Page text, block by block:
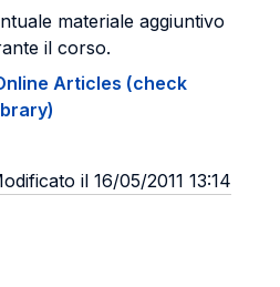
materiale aggiuntivo
il corso.
Articles (check
il 16/05/2011 13:14